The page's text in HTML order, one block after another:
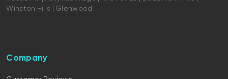
Winston Hills | Glenwood
Company